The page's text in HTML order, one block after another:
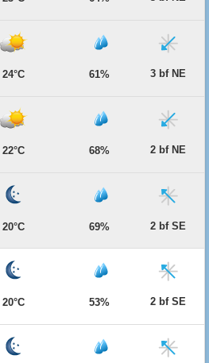
24°C 61% 3 bf NE
22°C 68% 2 bf NE
20°C 69% 2 bf SE
20°C 53% 2 bf SE